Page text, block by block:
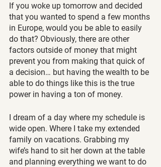
If you woke up tomorrow and decided
that you wanted to spend a few months
in Europe, would you be able to easily
do that? Obviously, there are other
factors outside of money that might
prevent you from making that quick of
a decision… but having the wealth to be
able to do things like this is the true
power in having a ton of money.
I dream of a day where my schedule is
wide open. Where I take my extended
family on vacations. Grabbing my
wife’s hand to sit her down at the table
and planning everything we want to do